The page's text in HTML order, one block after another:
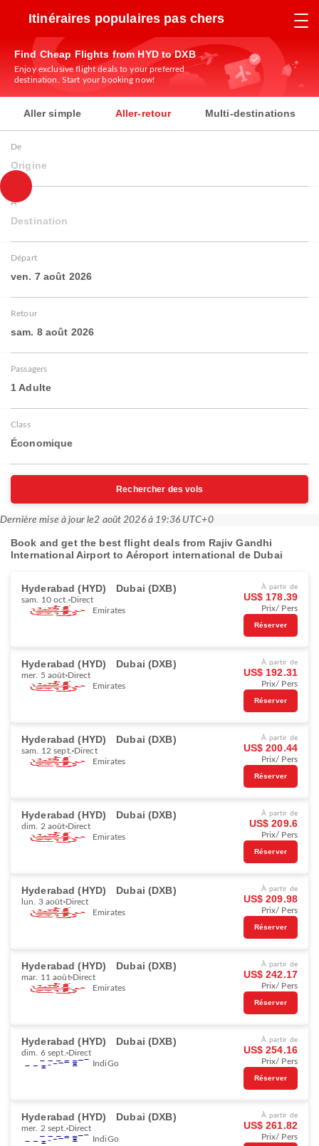
Itinéraires populaires pas chers
Find Cheap Flights from HYD to DXB
Enjoy exclusive flight deals to your preferred
destination. Start your booking now!
Aller simple Aller-retour Multi-destinations
De
Origine
À
Destination
Départ
ven. 7 août 2026
Retour
sam. 8 août 2026
Passagers
1 Adulte
Class
Économique
Rechercher des vols
Dernière mise à jour le2 août 2026 à 19:36 UTC+0
Book and get the best flight deals from Rajiv Gandhi
International Airport to Aéroport international de Dubai
Hyderabad (HYD) Dubai (DXB)
sam. 10 oct. Direct
Emirates
À partir de
US$ 178.39
Prix/ Pers
Réserver
Hyderabad (HYD) Dubai (DXB)
mer. 5 août Direct
Emirates
À partir de
US$ 192.31
Prix/ Pers
Réserver
Hyderabad (HYD) Dubai (DXB)
sam. 12 sept. Direct
Emirates
À partir de
US$ 200.44
Prix/ Pers
Réserver
Hyderabad (HYD) Dubai (DXB)
dim. 2 août Direct
Emirates
À partir de
US$ 209.6
Prix/ Pers
Réserver
Hyderabad (HYD) Dubai (DXB)
lun. 3 août Direct
Emirates
À partir de
US$ 209.98
Prix/ Pers
Réserver
Hyderabad (HYD) Dubai (DXB)
mar. 11 août Direct
Emirates
À partir de
US$ 242.17
Prix/ Pers
Réserver
Hyderabad (HYD) Dubai (DXB)
dim. 6 sept. Direct
IndiGo
À partir de
US$ 254.16
Prix/ Pers
Réserver
Hyderabad (HYD) Dubai (DXB)
mer. 2 sept. Direct
IndiGo
À partir de
US$ 261.82
Prix/ Pers